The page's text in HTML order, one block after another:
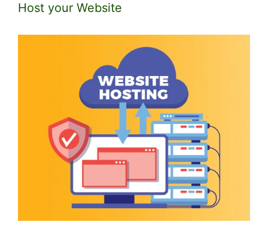
Host your Website